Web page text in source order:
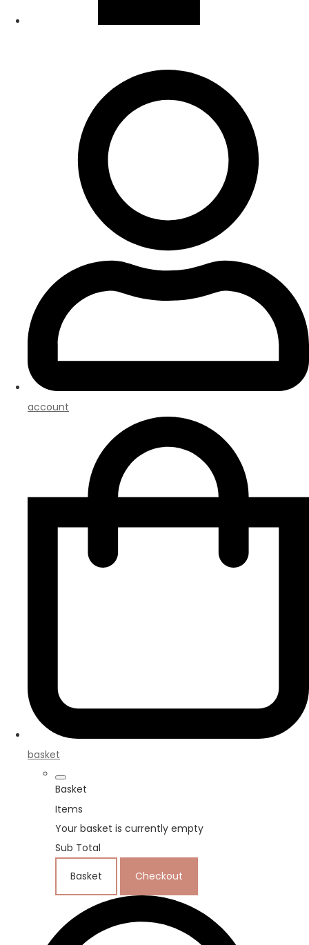
account
basket
Basket
Items
Your basket is currently empty
Sub Total
Basket Checkout